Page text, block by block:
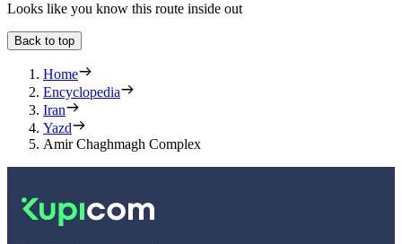
Looks like you know this route inside out
Back to top
Home
Encyclopedia
Iran
Yazd
Amir Chaghmagh Complex